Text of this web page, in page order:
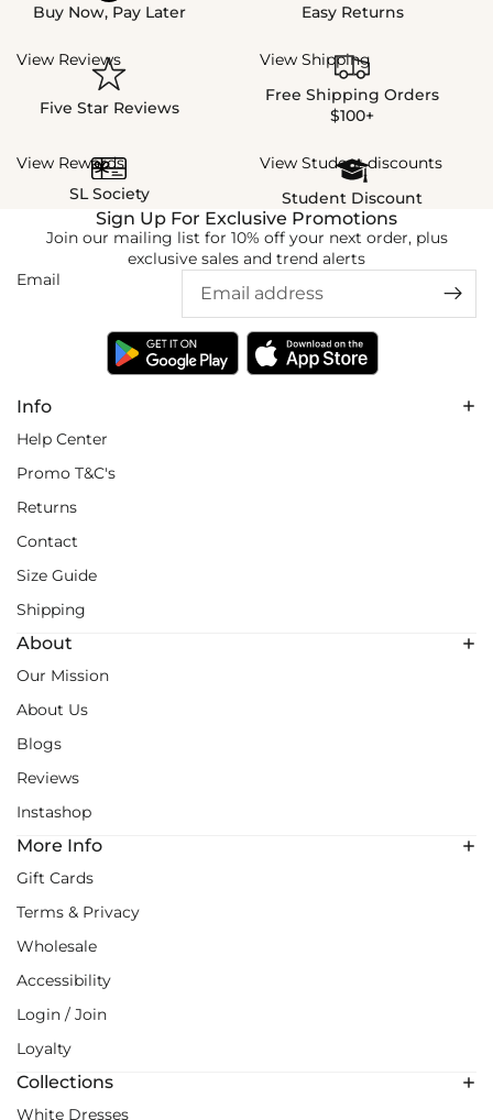
Buy Now, Pay Later
Easy Returns
View Reviews
Five Star Reviews
View Shipping
Free Shipping Orders
$100+
View Rewards
SL Society
View Student discounts
Student Discount
Info
Help Center
Promo T&C's
Returns
Contact
Size Guide
Shipping
About
Our Mission
About Us
Blogs
Reviews
Instashop
More Info
Gift Cards
Terms & Privacy
Wholesale
Accessibility
Login / Join
Loyalty
Collections
White Dresses
Sign Up For Exclusive Promotions
Join our mailing list for 10% off your next order, plus
exclusive sales and trend alerts
Email